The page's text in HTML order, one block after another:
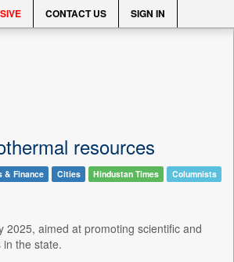
CONTACT US SIGN IN
resources
& Finance Cities Hindustan Times Columnists
aimed at promoting scientific and
the state.